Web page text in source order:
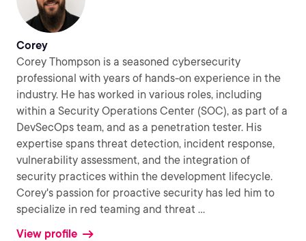
Corey
Corey Thompson is a seasoned cybersecurity
professional with years of hands-on experience in the
industry. He has worked in various roles, including
within a Security Operations Center (SOC), as part of a
DevSecOps team, and as a penetration tester. His
expertise spans threat detection, incident response,
vulnerability assessment, and the integration of
security practices within the development lifecycle.
Corey's passion for proactive security has led him to
specialize in red teaming and threat ...
View profile